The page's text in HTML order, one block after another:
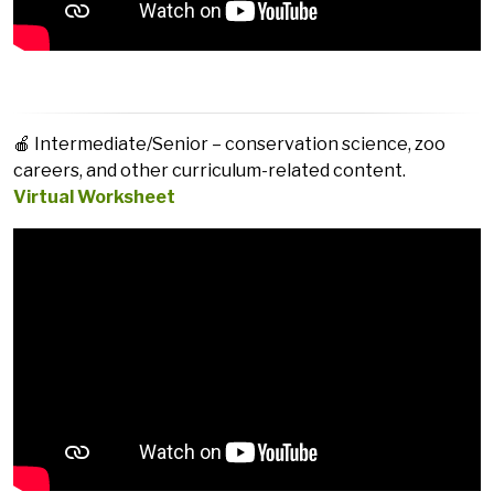
🍎 Intermediate/Senior – conservation science, zoo
careers, and other curriculum-related content.
Virtual Worksheet